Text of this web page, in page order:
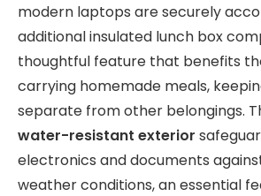
modern laptops are securely
additional insulated lunch box
thoughtful feature that benefits
carrying homemade meals,
separate from other belongings.
water-resistant exterior
electronics and documents
weather conditions, an essential